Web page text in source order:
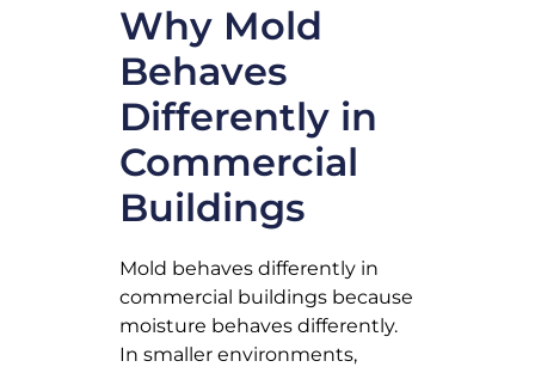
Why Mold
Behaves
Differently in
Commercial
Buildings
Mold behaves differently in
commercial buildings because
moisture behaves differently.
In smaller environments,